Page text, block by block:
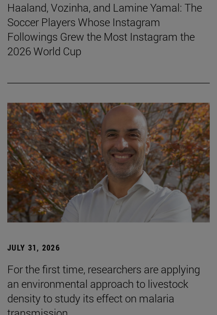
Haaland, Vozinha, and Lamine Yamal: The
Soccer Players Whose Instagram
Followings Grew the Most Instagram the
2026 World Cup
JULY 31, 2026
For the first time, researchers are applying
an environmental approach to livestock
density to study its effect on malaria